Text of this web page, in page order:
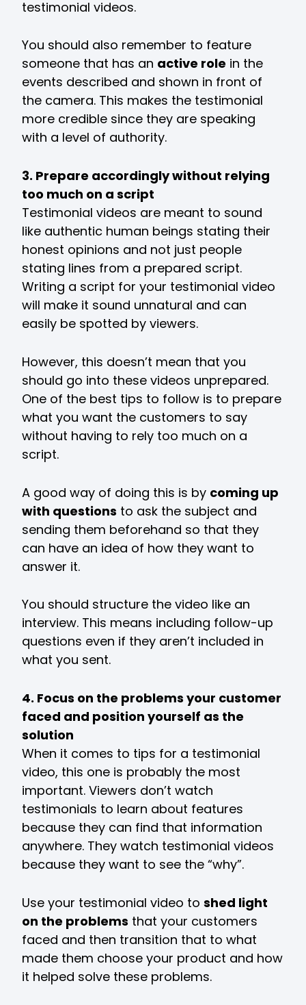
testimonial videos.
You should also remember to feature
someone that has an active role in the
events described and shown in front of
the camera. This makes the testimonial
more credible since they are speaking
with a level of authority.
3. Prepare accordingly without relying
too much on a script
Testimonial videos are meant to sound
like authentic human beings stating their
honest opinions and not just people
stating lines from a prepared script.
Writing a script for your testimonial video
will make it sound unnatural and can
easily be spotted by viewers.
However, this doesn’t mean that you
should go into these videos unprepared.
One of the best tips to follow is to prepare
what you want the customers to say
without having to rely too much on a
script.
A good way of doing this is by coming up
with questions to ask the subject and
sending them beforehand so that they
can have an idea of how they want to
answer it.
You should structure the video like an
interview. This means including follow-up
questions even if they aren’t included in
what you sent.
4. Focus on the problems your customer
faced and position yourself as the
solution
When it comes to tips for a testimonial
video, this one is probably the most
important. Viewers don’t watch
testimonials to learn about features
because they can find that information
anywhere. They watch testimonial videos
because they want to see the “why”.
Use your testimonial video toshed light
on the problems that your customers
faced and then transition that to what
made them choose your product and how
it helped solve these problems.